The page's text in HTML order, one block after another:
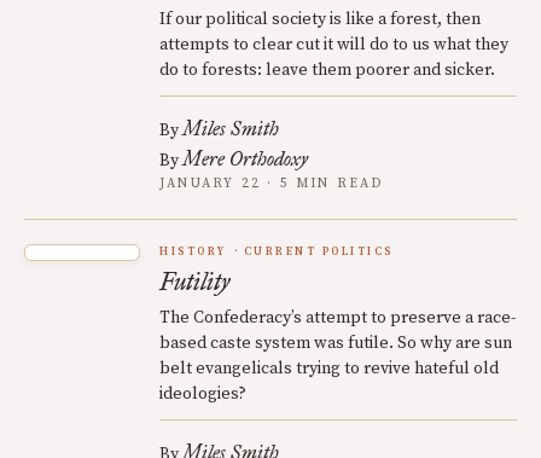
If our political society is like a forest, then
attempts to clear cut it will do to us what they
do to forests: leave them poorer and sicker.
ByMiles Smith
ByMere Orthodoxy
JANUARY 22 · 5 MIN READ
HISTORY CURRENT POLITICS
Futility
The Confederacy’s attempt to preserve a race-
based caste system was futile. So why are sun
belt evangelicals trying to revive hateful old
ideologies?
Miles Smith